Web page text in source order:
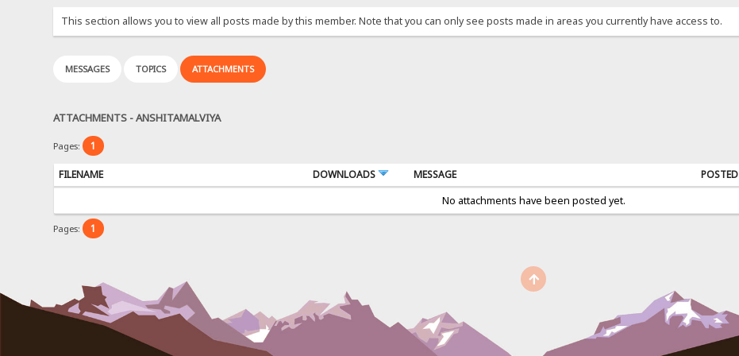
This section allows you to view all posts made by this member. Note that you can only see posts made in areas you currently have access to.
MESSAGES TOPICS ATTACHMENTS
ATTACHMENTS - ANSHITAMALVIYA
Pages: 1
FILENAME DOWNLOADS MESSAGE
POSTED
No attachments have been posted yet.
Pages: 1